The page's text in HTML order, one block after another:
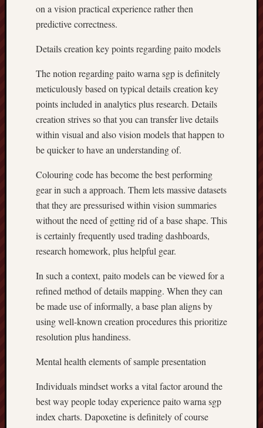
on a vision practical experience rather then
predictive correctness.
Details creation key points regarding paito models
The notion regarding paito warna sgp is definitely
meticulously based on typical details creation key
points included in analytics plus research. Details
creation strives so that you can transfer live details
within visual and also vision models that happen to
be quicker to have an understanding of.
Colouring code has become the best performing
gear in such a approach. Them lets massive datasets
that they are pressurised within vision summaries
without the need of getting rid of a base shape. This
is certainly frequently used trading dashboards,
research homework, plus helpful gear.
In such a context, paito models can be viewed for a
refined method of details mapping. When they can
be made use of informally, a base plan aligns by
using well-known creation procedures this prioritize
resolution plus handiness.
Mental health elements of sample presentation
Individuals mindset works a vital factor around the
best way people today experience paito warna sgp
index charts. Dapoxetine is definitely of course